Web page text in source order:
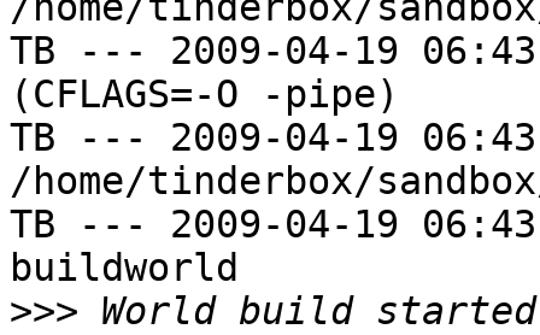
TB --- 2009-04-19
(CFLAGS=-O -pipe)
TB --- 2009-04-19
/home/tinderbox/
TB --- 2009-04-19
buildworld
>>> World build started